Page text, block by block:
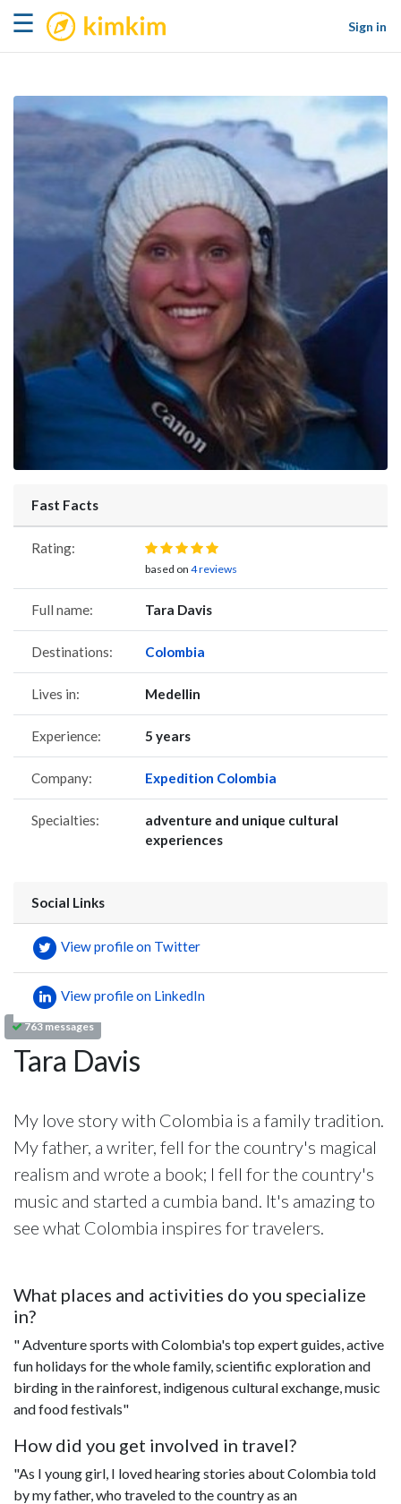
☰ kimkim
Sign in
763 messages
Fast Facts
Rating:
based on 4 reviews
Full name: Tara Davis
Destinations: Colombia
Lives in: Medellin
Experience: 5 years
Company: Expedition Colombia
Specialties:
adventure and unique cultural
experiences
Social Links
View profile on Twitter
View profile on LinkedIn
Tara Davis
My love story with Colombia is a family tradition.
My father, a writer, fell for the country's magical
realism and wrote a book; I fell for the country's
music and started a cumbia band. It's amazing to
see what Colombia inspires for travelers.
What places and activities do you specialize
in?
" Adventure sports with Colombia's top expert guides, active
fun holidays for the whole family, scientific exploration and
birding in the rainforest, indigenous cultural exchange, music
and food festivals"
How did you get involved in travel?
"As I young girl, I loved hearing stories about Colombia told
by my father, who traveled to the country as an